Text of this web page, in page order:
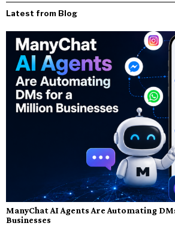
Latest from Blog
ManyChat AI Agents Are Automating
Businesses